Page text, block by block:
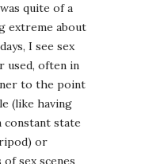
quite of a
extreme about
I see sex
used, often in
to the point
(like having
constant state
or
sex scenes